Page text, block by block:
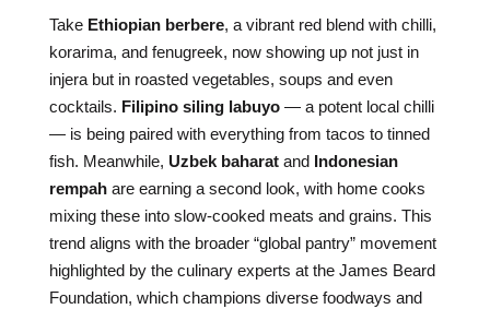
Take Ethiopian berbere, a vibrant red blend with chilli,
korarima, and fenugreek, now showing up not just in
injera but in roasted vegetables, soups and even
cocktails. Filipino siling labuyo— a potent local chilli
— is being paired with everything from tacos to tinned
fish. Meanwhile, Uzbek baharatand Indonesian
rempahare earning a second look, with home cooks
mixing these into slow-cooked meats and grains. This
trend aligns with the broader “global pantry” movement
highlighted by the culinary experts at the James Beard
Foundation, which champions diverse foodways and